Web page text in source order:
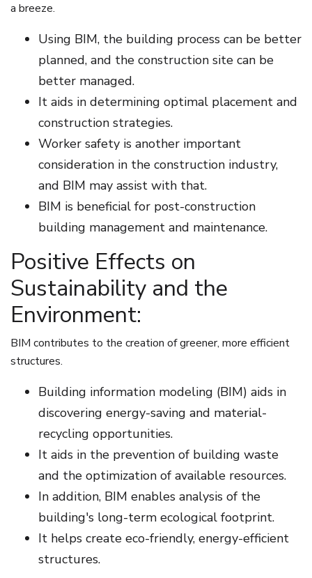
a breeze.
Using BIM, the building process can be better
planned, and the construction site can be
better managed.
It aids in determining optimal placement and
construction strategies.
Worker safety is another important
consideration in the construction industry,
and BIM may assist with that.
BIM is beneficial for post-construction
building management and maintenance.
Positive Effects on
Sustainability and the
Environment:
BIM contributes to the creation of greener, more efficient
structures.
Building information modeling (BIM) aids in
discovering energy-saving and material-
recycling opportunities.
It aids in the prevention of building waste
and the optimization of available resources.
In addition, BIM enables analysis of the
building's long-term ecological footprint.
It helps create eco-friendly, energy-efficient
structures.